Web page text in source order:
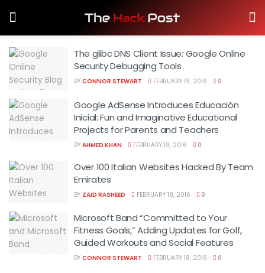
The glibc DNS Client Issue: Google Online
Security Debugging Tools
BY CONNOR STEWART FEBRUARY 19, 2016 0
Google AdSense Introduces Educación
Inicial: Fun and Imaginative Educational
Projects for Parents and Teachers
BY AHMED KHAN FEBRUARY 19, 2016 0
Over 100 Italian Websites Hacked By Team
Emirates
BY ZAID RASHEED FEBRUARY 18, 2016 0
Microsoft Band “Committed to Your
Fitness Goals,” Adding Updates for Golf,
Guided Workouts and Social Features
BY CONNOR STEWART FEBRUARY 18, 2016 0